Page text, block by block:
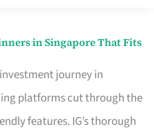
in Singapore That Fits
journey in
platforms cut through the
features. IG’s thorough